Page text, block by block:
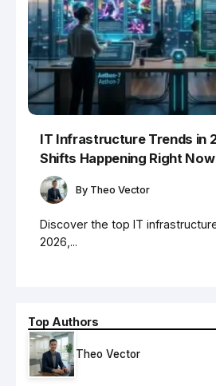
Top Authors
Theo Vector
IT Infrastructure Trends in
Shifts Happening Right Now
By Theo Vector
Discover the top IT
2026,...